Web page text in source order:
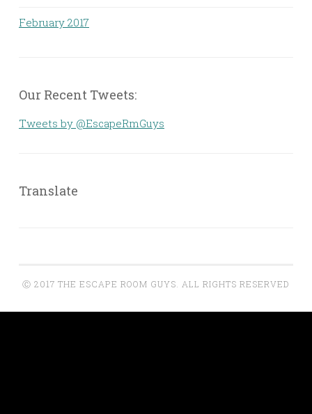
February 2017
Our Recent Tweets:
Tweets by @EscapeRmGuys
Translate
Ⓒ 2017 THE ESCAPE ROOM GUYS. ALL RIGHTS RESERVED